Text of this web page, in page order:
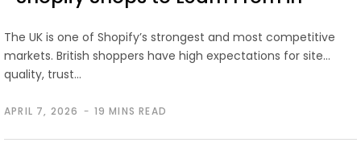
APRIL 7, 2026 19 MINS READ
The UK is one of Shopify’s strongest and most competitive
markets. British shoppers have high expectations for site
quality, trust…